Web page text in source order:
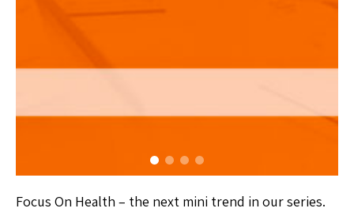
Focus On Health – the next mini trend in our series.